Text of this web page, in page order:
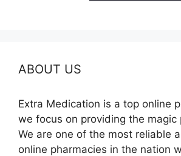
ABOUT US
Extra Medication is a top online
we focus on providing the magic
We are one of the most reliable
online pharmacies in the nation